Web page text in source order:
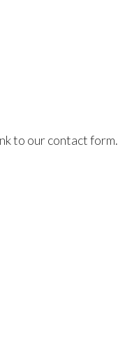
to our contact form.